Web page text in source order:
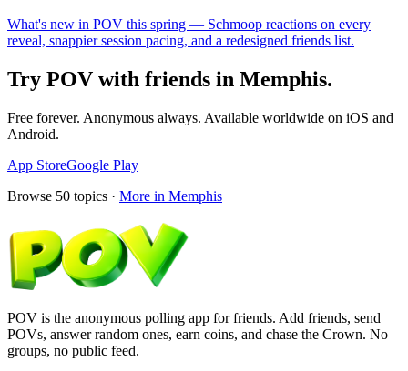
What's new in POV this spring — Schmoop reactions on every
reveal, snappier session pacing, and a redesigned friends list.
Try POV with friends in Memphis.
Free forever. Anonymous always. Available worldwide on iOS and
Android.
App StoreGoogle Play
Browse 50 topics · More in Memphis
POV is the anonymous polling app for friends. Add friends, send
POVs, answer random ones, earn coins, and chase the Crown. No
groups, no public feed.